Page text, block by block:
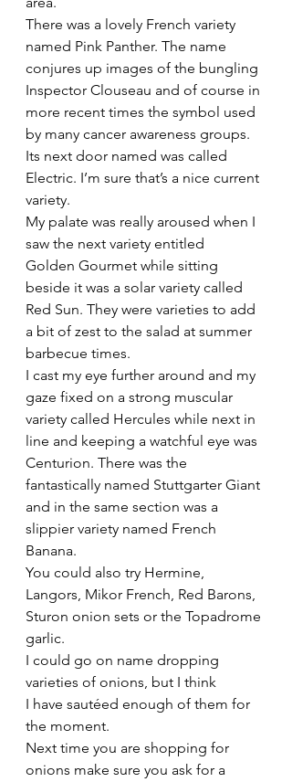
There was a lovely French variety
named Pink Panther. The name
conjures up images of the bungling
Inspector Clouseau and of course in
more recent times the symbol used
by many cancer awareness groups.
Its next door named was called
Electric. I’m sure that’s a nice current
variety.
My palate was really aroused when I
saw the next variety entitled
Golden Gourmet while sitting
beside it was a solar variety called
Red Sun. They were varieties to add
a bit of zest to the salad at summer
barbecue times.
I cast my eye further around and my
gaze fixed on a strong muscular
variety called Hercules while next in
line and keeping a watchful eye was
Centurion. There was the
fantastically named Stuttgarter Giant
and in the same section was a
slippier variety named French
Banana.
You could also try Hermine,
Langors, Mikor French, Red Barons,
Sturon onion sets or the Topadrome
garlic.
I could go on name dropping
varieties of onions, but I think
I have sautéed enough of them for
the moment.
Next time you are shopping for
onions make sure you ask for a